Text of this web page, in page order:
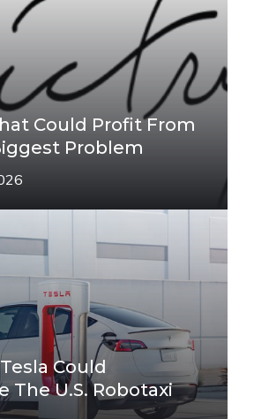
Could Profit From
Problem
Could
The U.S. Robotaxi